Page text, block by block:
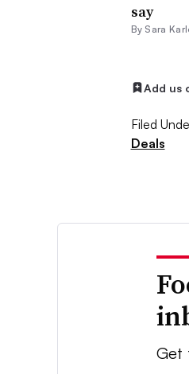
say
By Sara
Add us
Filed
Deals
Get